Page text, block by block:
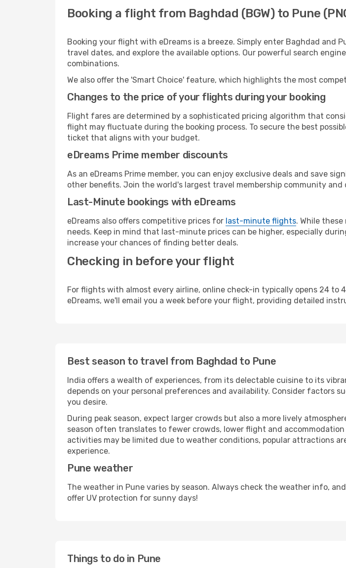
Booking a flight from Baghdad (BGW) to Pune
Booking your flight with eDreams is a breeze. Simply enter Baghdad and
travel dates, and explore the available options. Our powerful search
combinations.
We also offer the 'Smart Choice' feature, which highlights the most
Changes to the price of your flights during your booking
Flight fares are determined by a sophisticated pricing algorithm that
flight may fluctuate during the booking process. To secure the best
ticket that aligns with your budget.
eDreams Prime member discounts
As an eDreams Prime member, you can enjoy exclusive deals and save
other benefits. Join the world's largest travel membership community and
Last-Minute bookings with eDreams
eDreams also offers competitive prices for last-minute flights. While
needs. Keep in mind that last-minute prices can be higher, especially
increase your chances of finding better deals.
Checking in before your flight
For flights with almost every airline, online check-in typically opens 24 to
eDreams, we'll email you a week before your flight, providing detailed
Best season to travel from Baghdad to Pune
India offers a wealth of experiences, from its delectable cuisine to its
depends on your personal preferences and availability. Consider factors
you desire.
During peak season, expect larger crowds but also a more lively
season often translates to fewer crowds, lower flight and
activities may be limited due to weather conditions, popular attractions
experience.
Pune weather
The weather in Pune varies by season. Always check the weather info,
offer UV protection for sunny days!
Things to do in Pune